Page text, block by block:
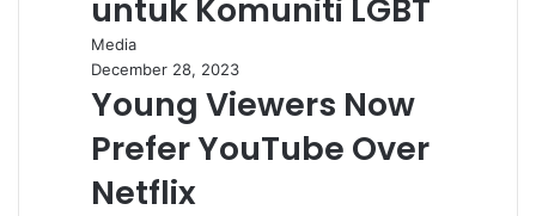
untuk Komuniti LGBT
Media
December 28, 2023
Young Viewers Now
Prefer YouTube Over
Netflix